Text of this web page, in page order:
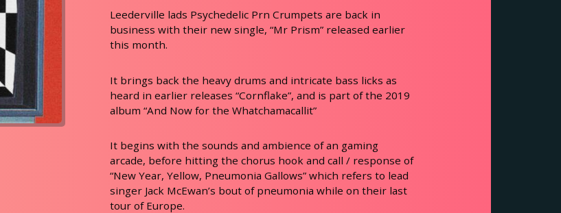
Leederville lads Psychedelic Prn Crumpets are back in
business with their new single, “Mr Prism” released earlier
this month.
It brings back the heavy drums and intricate bass licks as
heard in earlier releases “Cornflake”, and is part of the 2019
album “And Now for the Whatchamacallit”
It begins with the sounds and ambience of an gaming
arcade, before hitting the chorus hook and call / response of
“New Year, Yellow, Pneumonia Gallows” which refers to lead
singer Jack McEwan’s bout of pneumonia while on their last
tour of Europe.